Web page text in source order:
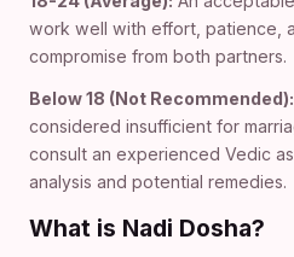
work well with effort, patience,
compromise from both partners.
Below 18 (Not Recommended):
considered insufficient for
consult an experienced Vedic
analysis and potential remedies.
What is Nadi Dosha?